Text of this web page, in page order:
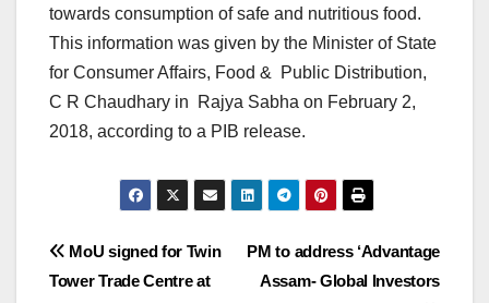
towards consumption of safe and nutritious food.
This information was given by the Minister of State
for Consumer Affairs, Food & Public Distribution,
C R Chaudhary in Rajya Sabha on February 2,
2018, according to a PIB release.
Post
PM to address ‘Advantage
Assam- Global Investors
MoU signed for Twin
Tower Trade Centre at